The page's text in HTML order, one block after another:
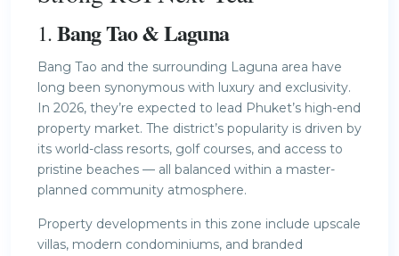
1.Bang Tao & Laguna
Bang Tao and the surrounding Laguna area have
long been synonymous with luxury and exclusivity.
In 2026, they’re expected to lead Phuket’s high-end
property market. The district’s popularity is driven by
its world-class resorts, golf courses, and access to
pristine beaches — all balanced within a master-
planned community atmosphere.
Property developments in this zone include upscale
villas, modern condominiums, and branded